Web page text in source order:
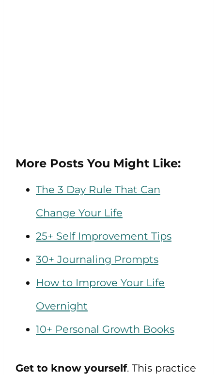
More Posts You Might Like:
The 3 Day Rule That Can
Change Your Life
25+ Self Improvement Tips
30+ Journaling Prompts
How to Improve Your Life
Overnight
10+ Personal Growth Books
Get to know yourself. This practice